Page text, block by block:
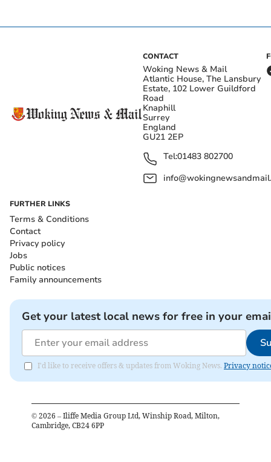
CONTACT
Woking News & Mail
Atlantic House, The Lansbury
Estate, 102 Lower Guildford
Road
Knaphill
Surrey
England
GU21 2EP
Tel:01483 802700
FURTHER LINKS
Terms & Conditions
Contact
Privacy policy
Jobs
Public notices
Family announcements
Get your latest local news for free in your
I'd like to receive offers & updates from Woking News. Privacy
© 2026 – Iliffe Media Group Ltd, Winship Road, Milton,
Cambridge, CB24 6PP